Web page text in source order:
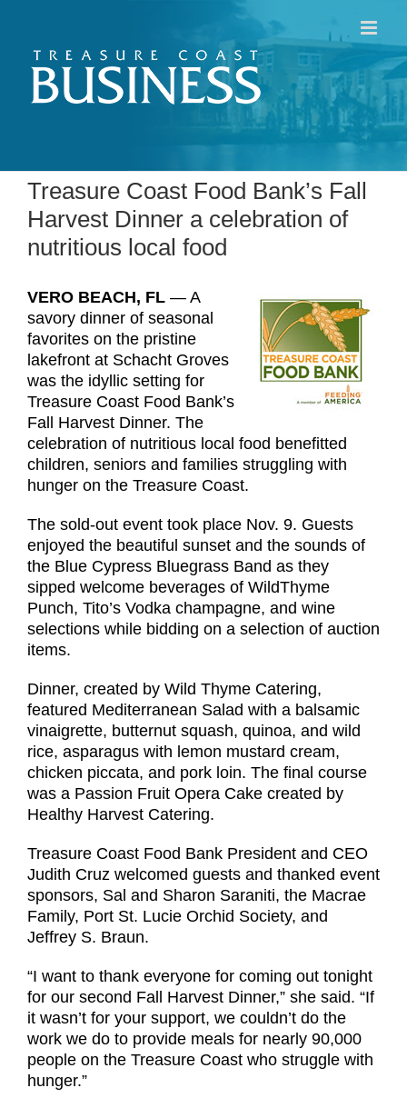
content
Treasure Coast Food Bank’s Fall
Harvest Dinner a celebration of
nutritious local food
VERO BEACH, FL ­— A
savory dinner of seasonal
favorites on the pristine
lakefront at Schacht Groves
was the idyllic setting for
Treasure Coast Food Bank’s
Fall Harvest Dinner. The
celebration of nutritious local food benefitted
children, seniors and families struggling with
hunger on the Treasure Coast.
The sold-out event took place Nov. 9. Guests
enjoyed the beautiful sunset and the sounds of
the Blue Cypress Bluegrass Band as they
sipped welcome beverages of WildThyme
Punch, Tito’s Vodka champagne, and wine
selections while bidding on a selection of auction
items.
Dinner, created by Wild Thyme Catering,
featured Mediterranean Salad with a balsamic
vinaigrette, butternut squash, quinoa, and wild
rice, asparagus with lemon mustard cream,
chicken piccata, and pork loin. The final course
was a Passion Fruit Opera Cake created by
Healthy Harvest Catering.
Treasure Coast Food Bank President and CEO
Judith Cruz welcomed guests and thanked event
sponsors, Sal and Sharon Saraniti, the Macrae
Family, Port St. Lucie Orchid Society, and
Jeffrey S. Braun.
“I want to thank everyone for coming out tonight
for our second Fall Harvest Dinner,” she said. “If
it wasn’t for your support, we couldn’t do the
work we do to provide meals for nearly 90,000
people on the Treasure Coast who struggle with
hunger.”